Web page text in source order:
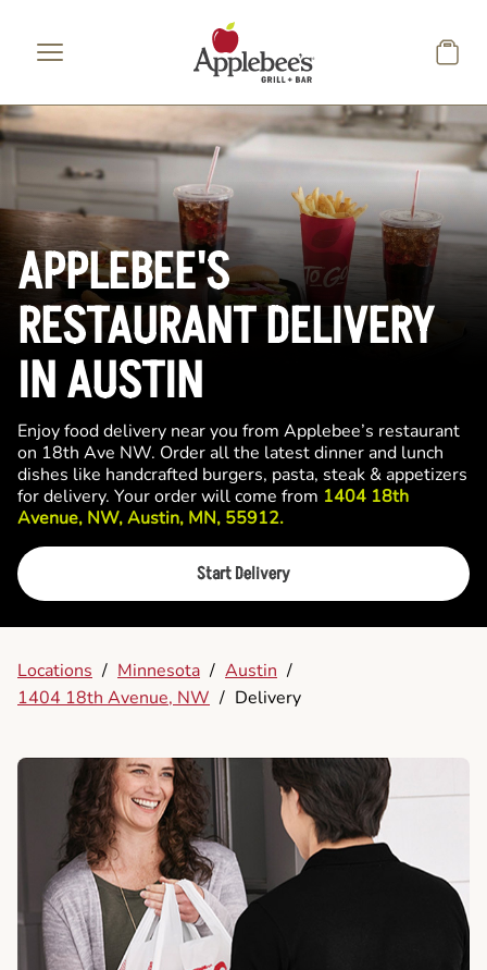
APPLEBEE'S
RESTAURANT DELIVERY
IN AUSTIN
Enjoy food delivery near you from Applebee’s restaurant
on 18th Ave NW. Order all the latest dinner and lunch
dishes like handcrafted burgers, pasta, steak & appetizers
for delivery. Your order will come from 1404 18th
Avenue, NW, Austin, MN, 55912.
Start Delivery
Locations / Minnesota / Austin /
1404 18th Avenue, NW / Delivery